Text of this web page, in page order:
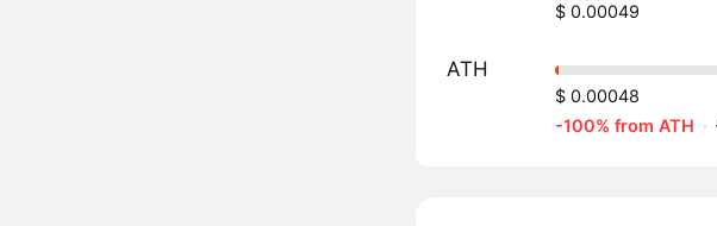
$ 0.00049
ATH
$ 0.00048
-100% from ATH ·